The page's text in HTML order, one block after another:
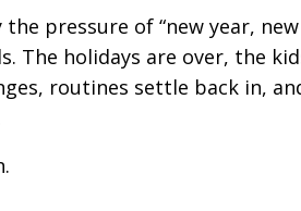
pressure of “new year,
The holidays are over, the
routines settle back in,